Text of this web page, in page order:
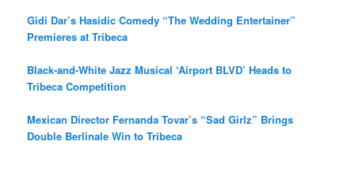
Gidi Dar’s Hasidic Comedy “The Wedding Entertainer”
Premieres at Tribeca
Black-and-White Jazz Musical ‘Airport BLVD’ Heads to
Tribeca Competition
Mexican Director Fernanda Tovar’s “Sad Girlz” Brings
Double Berlinale Win to Tribeca